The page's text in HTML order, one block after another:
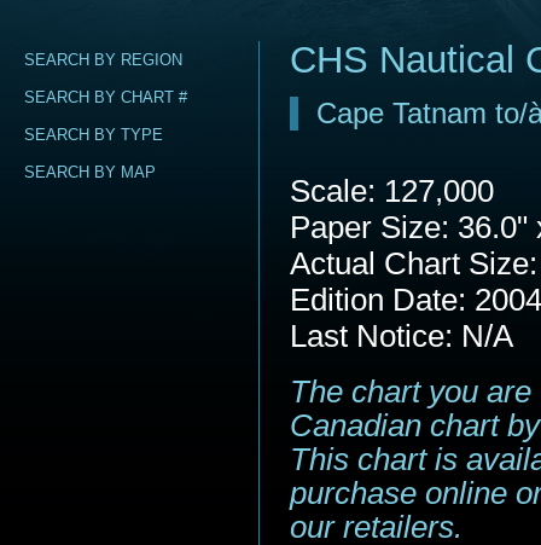
SEARCH BY REGION
SEARCH BY CHART #
SEARCH BY TYPE
SEARCH BY MAP
CHS Nautical
Cape Tatnam to/
Scale: 127,000
Paper Size: 36.0"
Actual Chart
Edition Date:
Last Notice: N/A
The chart you
Canadian chart
This chart is
purchase online
our retailers.